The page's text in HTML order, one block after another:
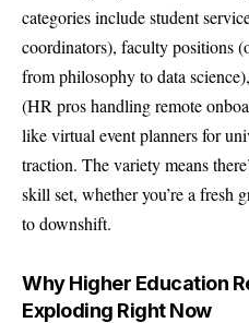
categories include student
coordinators), faculty positions
from philosophy to data
(HR pros handling remote
like virtual event planners for
traction. The variety means
skill set, whether you’re a fresh
to downshift.
Why Higher Education
Exploding Right Now